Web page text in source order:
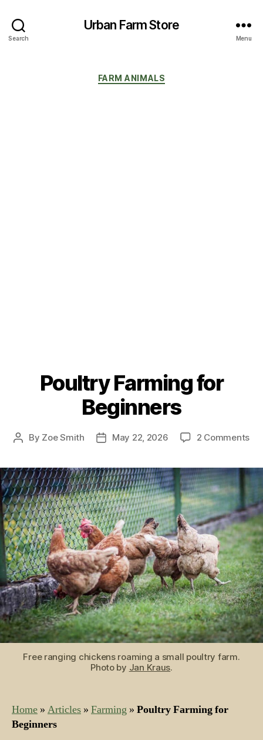
Search
Urban Farm Store
Menu
Categories
FARM ANIMALS
Poultry Farming for
Beginners
Post
By Zoe Smith
PostMay 22, 2026 2 Commentson
for
Free ranging chickens roaming a small poultry farm.
Photo by Jan Kraus.
Home » Articles » Farming » Poultry Farming for
Beginners